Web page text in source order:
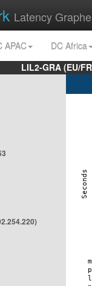
Latency
APAC
DC Africa
LIL2-GRA (EU/